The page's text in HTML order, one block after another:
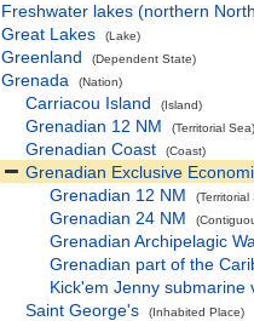
Freshwater lakes (northern
Great Lakes
(Lake)
Greenland (Dependent State)
Grenada (Nation)
Carriacou Island (Island)
Grenadian 12 NM (Territorial Sea)
Grenadian Coast (Coast)
Grenadian Exclusive
Grenadian 12 NM
(Territorial
Grenadian 24 NM
Grenadian Archipelagic
Grenadian part of the
Kick'em Jenny submarine
Saint George's
(Inhabited Place)